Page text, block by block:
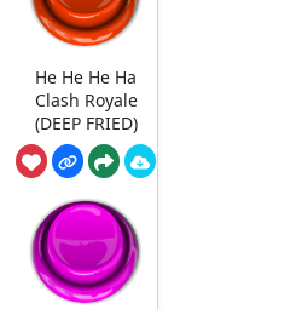
He He He Ha
Clash Royale
(DEEP FRIED)